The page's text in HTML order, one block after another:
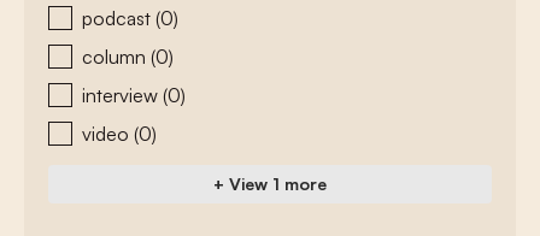
podcast (0)
column (0)
interview (0)
video (0)
+ View 1 more